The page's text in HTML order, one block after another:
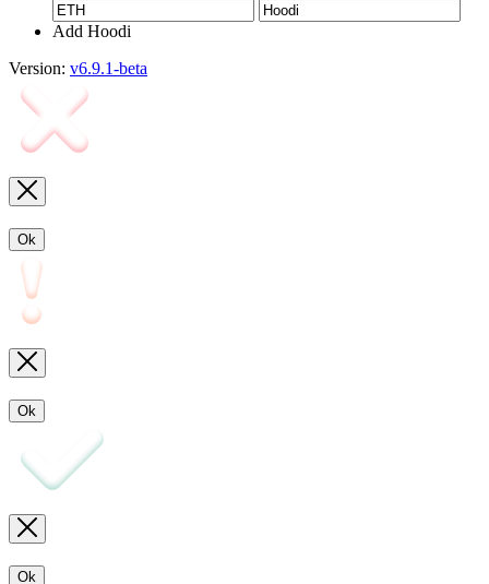
Add Hoodi
Version: v6.9.1-beta
Ok
Ok
Ok